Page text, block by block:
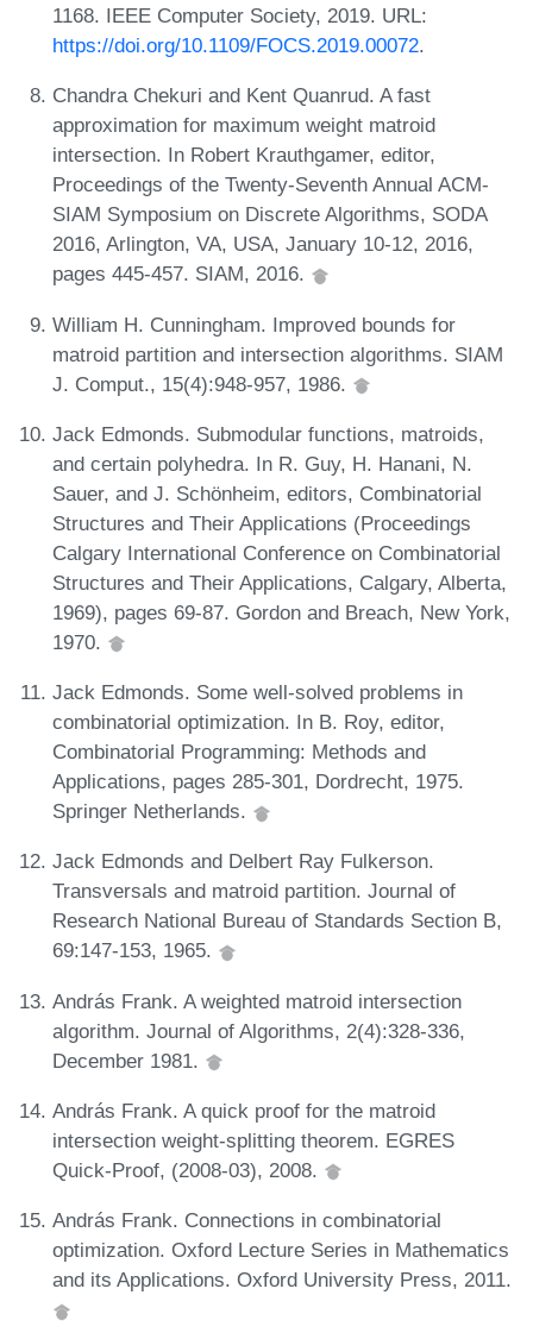
1168. IEEE Computer Society, 2019. URL:
https://doi.org/10.1109/FOCS.2019.00072.
Chandra Chekuri and Kent Quanrud. A fast
approximation for maximum weight matroid
intersection. In Robert Krauthgamer, editor,
Proceedings of the Twenty-Seventh Annual ACM-
SIAM Symposium on Discrete Algorithms, SODA
2016, Arlington, VA, USA, January 10-12, 2016,
pages 445-457. SIAM, 2016.
William H. Cunningham. Improved bounds for
matroid partition and intersection algorithms. SIAM
J. Comput., 15(4):948-957, 1986.
Jack Edmonds. Submodular functions, matroids,
and certain polyhedra. In R. Guy, H. Hanani, N.
Sauer, and J. Schönheim, editors, Combinatorial
Structures and Their Applications (Proceedings
Calgary International Conference on Combinatorial
Structures and Their Applications, Calgary, Alberta,
1969), pages 69-87. Gordon and Breach, New York,
1970.
Jack Edmonds. Some well-solved problems in
combinatorial optimization. In B. Roy, editor,
Combinatorial Programming: Methods and
Applications, pages 285-301, Dordrecht, 1975.
Springer Netherlands.
Jack Edmonds and Delbert Ray Fulkerson.
Transversals and matroid partition. Journal of
Research National Bureau of Standards Section B,
69:147-153, 1965.
András Frank. A weighted matroid intersection
algorithm. Journal of Algorithms, 2(4):328-336,
December 1981.
András Frank. A quick proof for the matroid
intersection weight-splitting theorem. EGRES
Quick-Proof, (2008-03), 2008.
András Frank. Connections in combinatorial
optimization. Oxford Lecture Series in Mathematics
and its Applications. Oxford University Press, 2011.